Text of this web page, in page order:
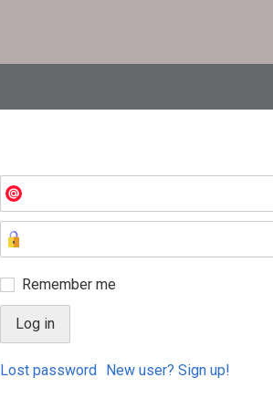
Remember me
Lost password New user? Sign up!